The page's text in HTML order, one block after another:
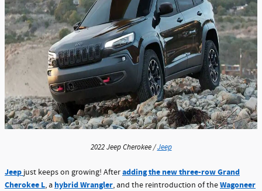
2022 Jeep Cherokee /Jeep
Jeep just keeps on growing! Afteradding the new three-row Grand
Cherokee L, a hybrid Wrangler, and the reintroduction of theWagoneer